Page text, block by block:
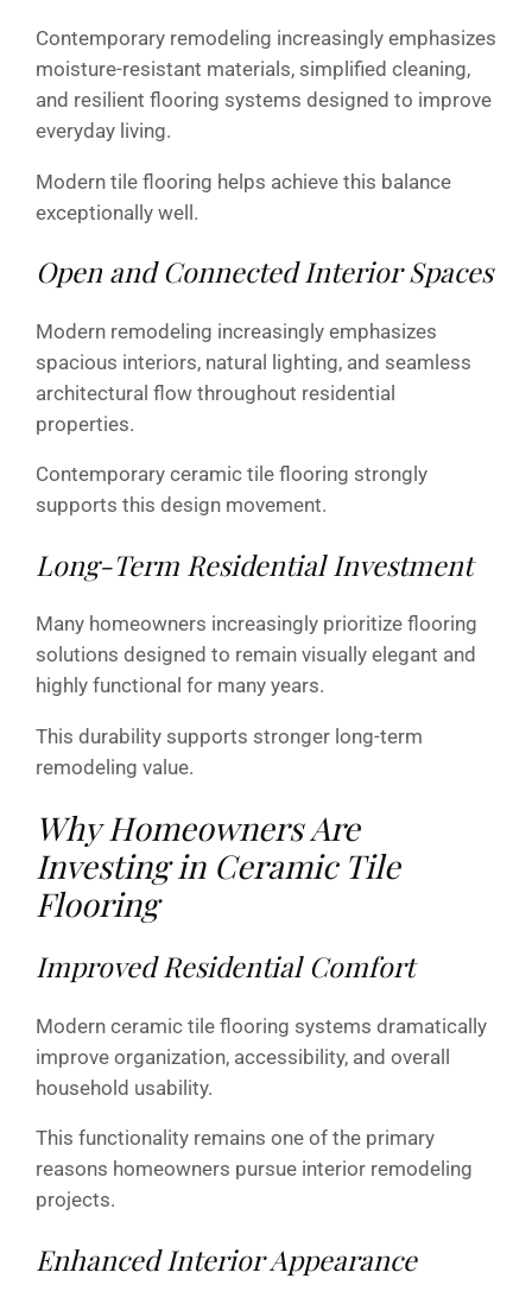
Contemporary remodeling increasingly emphasizes
moisture-resistant materials, simplified cleaning,
and resilient flooring systems designed to improve
everyday living.
Modern tile flooring helps achieve this balance
exceptionally well.
Open and Connected Interior Spaces
Modern remodeling increasingly emphasizes
spacious interiors, natural lighting, and seamless
architectural flow throughout residential
properties.
Contemporary ceramic tile flooring strongly
supports this design movement.
Long-Term Residential Investment
Many homeowners increasingly prioritize flooring
solutions designed to remain visually elegant and
highly functional for many years.
This durability supports stronger long-term
remodeling value.
Why Homeowners Are
Investing in Ceramic Tile
Flooring
Improved Residential Comfort
Modern ceramic tile flooring systems dramatically
improve organization, accessibility, and overall
household usability.
This functionality remains one of the primary
reasons homeowners pursue interior remodeling
projects.
Enhanced Interior Appearance